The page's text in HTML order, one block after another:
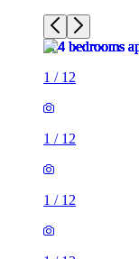
1 / 12
1 / 12
1 / 12